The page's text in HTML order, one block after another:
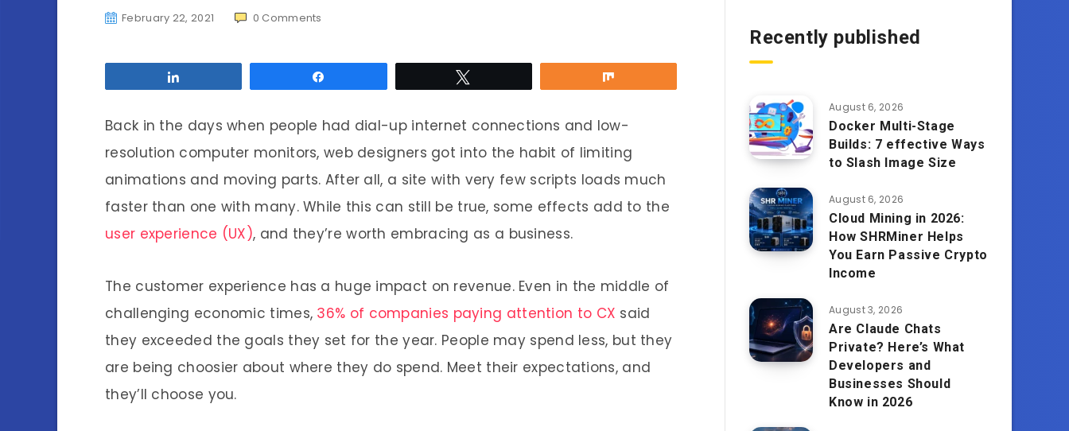
February 22, 2021 0 Comments
Back in the days when people had dial-up internet connections and low-
resolution computer monitors, web designers got into the habit of limiting
animations and moving parts. After all, a site with very few scripts loads much
faster than one with many. While this can still be true, some effects add to the
user experience (UX), and they’re worth embracing as a business.
The customer experience has a huge impact on revenue. Even in the middle of
challenging economic times, 36% of companies paying attention to CX said
they exceeded the goals they set for the year. People may spend less, but they
are being choosier about where they do spend. Meet their expectations, and
they’ll choose you.
Recently published
August 6, 2026
Docker Multi-Stage
Builds: 7 effective Ways
to Slash Image Size
August 6, 2026
Cloud Mining in 2026:
How SHRMiner Helps
You Earn Passive Crypto
Income
August 3, 2026
Are Claude Chats
Private? Here’s What
Developers and
Businesses Should
Know in 2026